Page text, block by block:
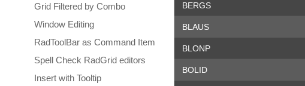
Grid Filtered by Combo
Window Editing
RadToolBar as Command Item
Spell Check RadGrid editors
Insert with Tooltip
BERGS
BLAUS
BLONP
BOLID